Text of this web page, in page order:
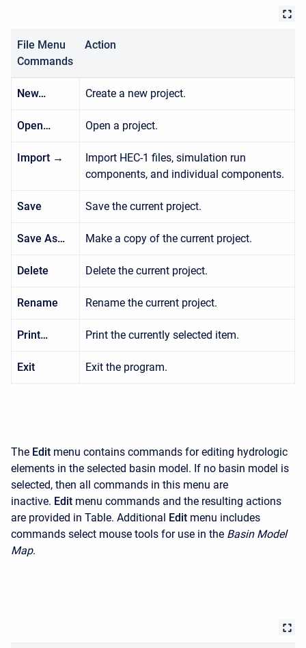
File Menu
Commands
Action
New… Create a new project.
Open… Open a project.
Import →
Import HEC-1 files, simulation run
components, and individual components.
Save Save the current project.
Save As… Make a copy of the current project.
Delete Delete the current project.
Rename Rename the current project.
Print… Print the currently selected item.
Exit Exit the program.
The Edit menu contains commands for editing hydrologic
elements in the selected basin model. If no basin model is
selected, then all commands in this menu are
inactive. Edit menu commands and the resulting actions
are provided in Table. Additional Edit menu includes
commands select mouse tools for use in the Basin Model
Map.